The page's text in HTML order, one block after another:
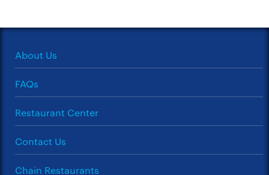
About Us
FAQs
Restaurant Center
Contact Us
Chain Restaurants